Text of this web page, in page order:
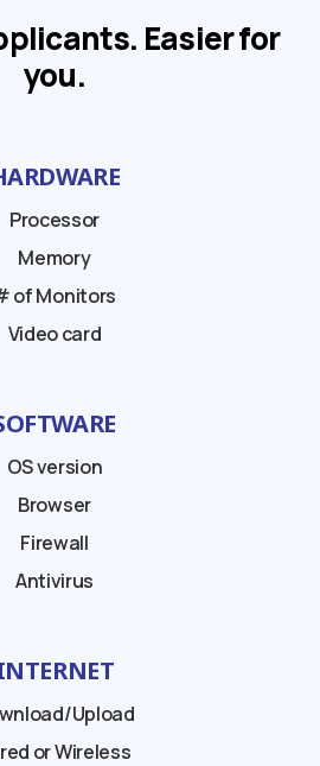
Easier for
you.
Processor
Memory
of Monitors
Video card
OS version
Browser
Firewall
Antivirus
Upload
or Wireless